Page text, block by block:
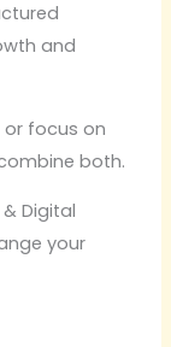
and
focus on
both.
Digital
your